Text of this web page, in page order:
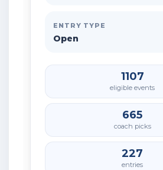
ENTRY TYPE
Open
1107
eligible events
665
coach picks
227
entries